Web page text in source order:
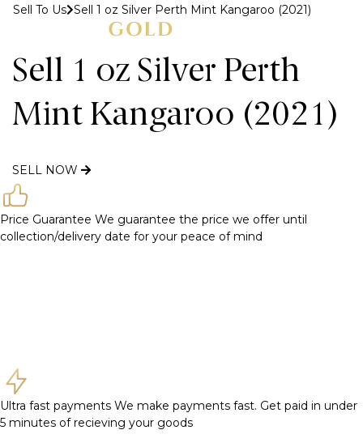
Sell To Us Sell 1 oz Silver Perth Mint Kangaroo (2021)
Sell 1 oz Silver Perth
Mint Kangaroo (2021)
SELL NOW
Price Guarantee We guarantee the price we offer until
collection/delivery date for your peace of mind
Ultra fast payments We make payments fast. Get paid in under
5 minutes of recieving your goods